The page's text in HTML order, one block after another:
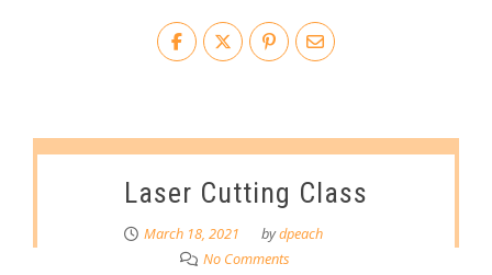
Laser Cutting Class
March 18, 2021 bydpeach
No Comments